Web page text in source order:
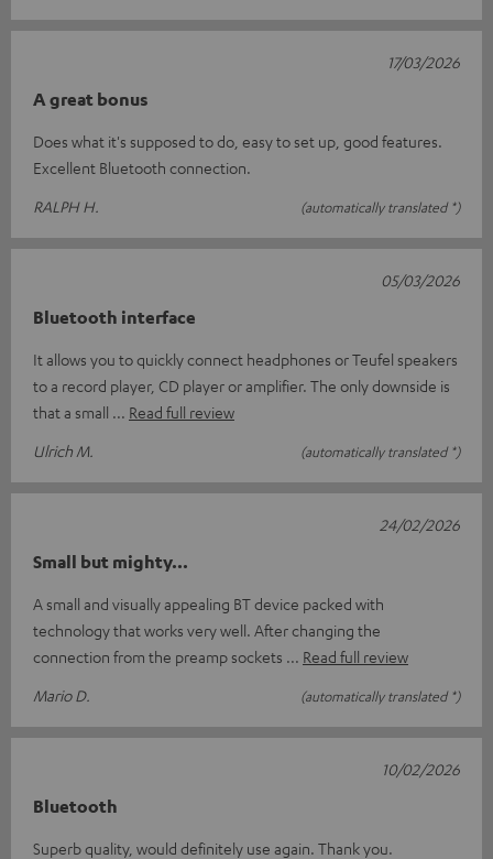
A great bonus
Does what it's supposed to do, easy to set up, good features.
Excellent Bluetooth connection.
RALPH H.
(automatically translated *)
17/03/2026
Bluetooth interface
It allows you to quickly connect headphones or Teufel speakers
to a record player, CD player or amplifier. The only downside is
that a small
Read full review
Ulrich M.
(automatically translated *)
05/03/2026
Small but mighty...
A small and visually appealing BT device packed with
technology that works very well. After changing the
connection from the preamp sockets
Read full review
Mario D.
(automatically translated *)
24/02/2026
Bluetooth
Superb quality, would definitely use again. Thank you.
10/02/2026